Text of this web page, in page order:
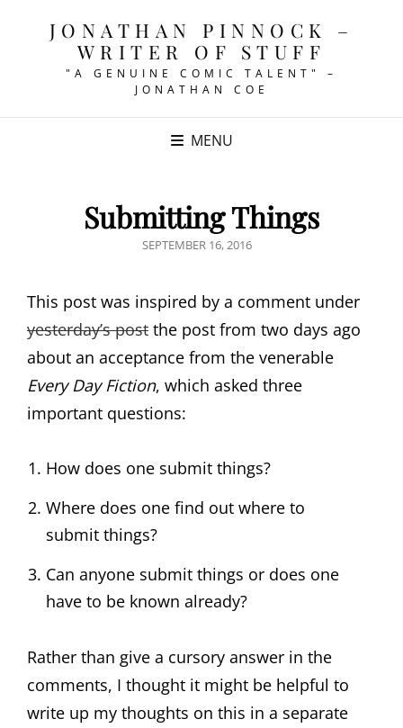
JONATHAN PINNOCK –
WRITER OF STUFF
"A GENUINE COMIC TALENT" –
JONATHAN COE
MENU
Submitting Things
POSTED
SEPTEMBER 16, 2016
This post was inspired by a comment under
yesterday’s post the post from two days ago
about an acceptance from the venerable
Every Day Fiction, which asked three
important questions:
How does one submit things?
Where does one find out where to
submit things?
Can anyone submit things or does one
have to be known already?
Rather than give a cursory answer in the
comments, I thought it might be helpful to
write up my thoughts on this in a separate